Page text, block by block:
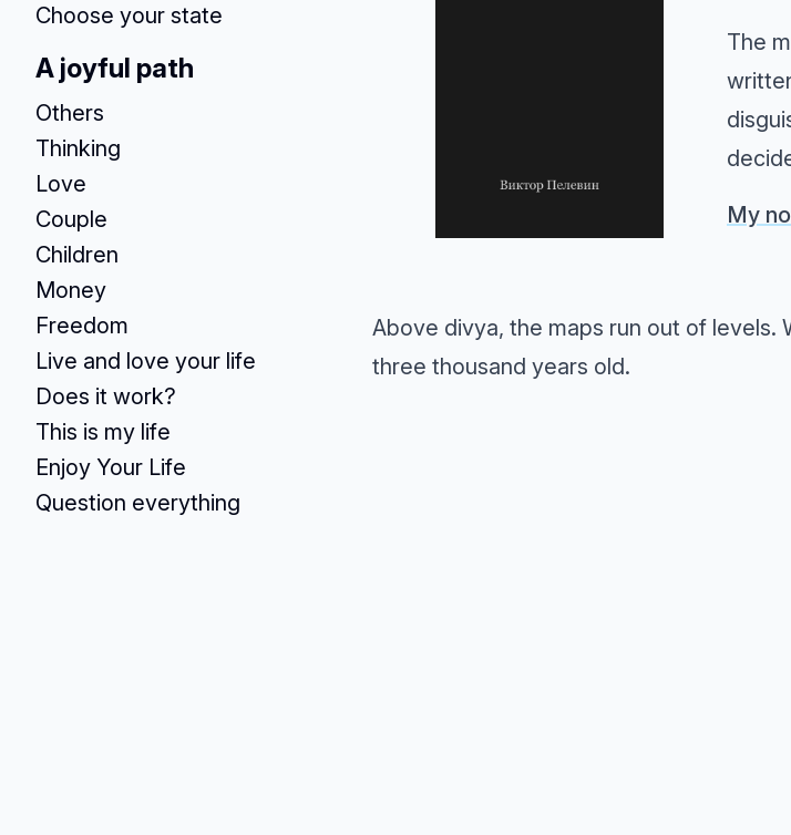
Choose your state
A joyful path
Others
Thinking
Love
Couple
Children
Money
Freedom
Live and love your life
Does it work?
This is my life
Enjoy Your Life
Question everything
The
My
Above divya, the maps run out of levels.
three thousand years old.